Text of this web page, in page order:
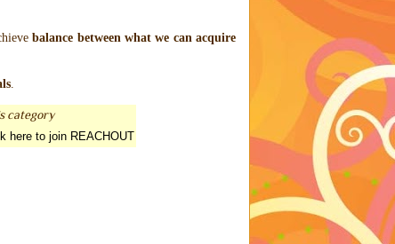
balance between what we can acquire
category